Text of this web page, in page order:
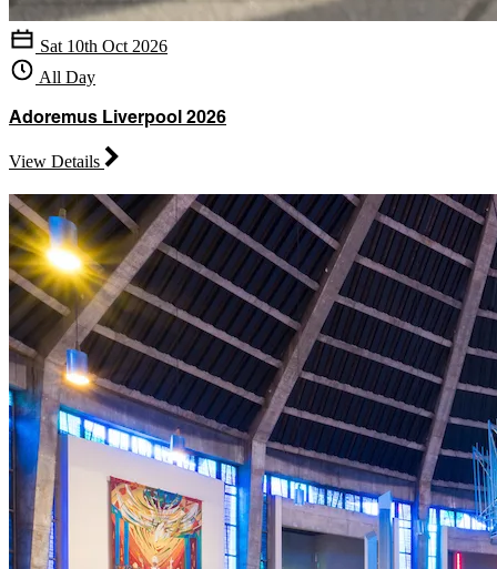
Sat 10th Oct 2026
All Day
Adoremus Liverpool 2026
View Details